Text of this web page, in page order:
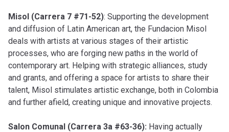
Misol (Carrera 7 #71-52): Supporting the development
and diffusion of Latin American art, the Fundacion Misol
deals with artists at various stages of their artistic
processes, who are forging new paths in the world of
contemporary art. Helping with strategic alliances, study
and grants, and offering a space for artists to share their
talent, Misol stimulates artistic exchange, both in Colombia
and further afield, creating unique and innovative projects.
Salon Comunal (Carrera 3a #63-36): Having actually